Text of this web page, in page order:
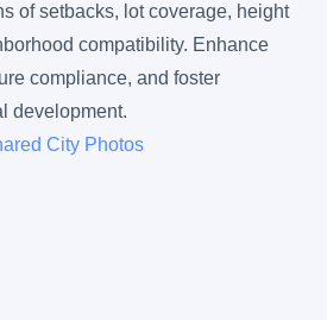
of setbacks, lot coverage, height
compatibility. Enhance
compliance, and foster
development.